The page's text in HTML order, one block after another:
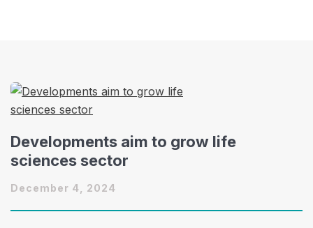
Developments aim to grow life
sciences sector
December 4, 2024